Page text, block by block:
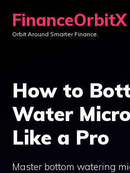
content
FinanceOrbitX
Orbit Around Smarter Finance.
How to
Water
Like a Pro
Master bottom watering